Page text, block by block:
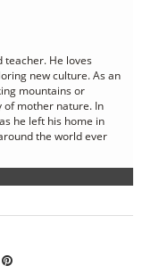
teacher. He loves
new culture. As an
mountains or
mother nature. In
he left his home in
the world ever